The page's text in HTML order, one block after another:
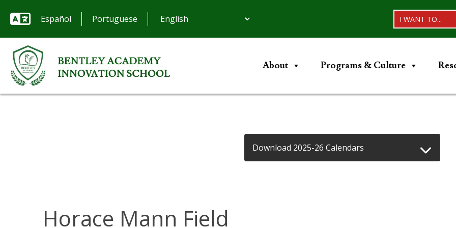
Español Portuguese I WANT TO...
About Programs & Culture
Download 2025-26 Calendars
Horace Mann Field